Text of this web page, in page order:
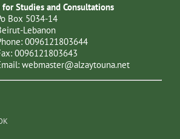
Studies and Consultations
Box 5034-14
Lebanon
0096121803644
0096121803643
webmaster@alzaytouna.net